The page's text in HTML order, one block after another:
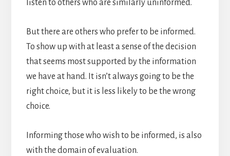
listen to others who are similarly uninformed.
But there are others who prefer to be informed.
To show up with at least a sense of the decision
that seems most supported by the information
we have at hand. It isn’t always going to be the
right choice, but it is less likely to be the wrong
choice.
Informing those who wish to be informed, is also
with the domain of evaluation.